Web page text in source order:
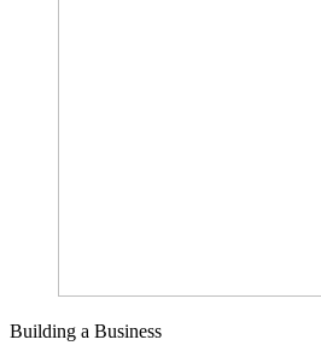
Building a Business